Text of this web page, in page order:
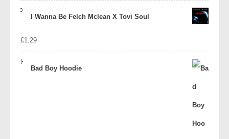
I Wanna Be Felch Mclean X Tovi Soul
£1.29
Bad Boy Hoodie